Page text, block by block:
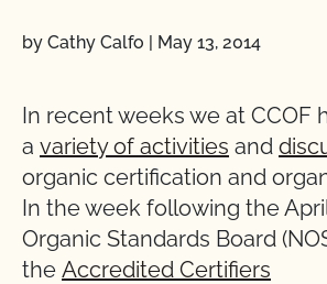
by Cathy Calfo | May 13, 2014
In recent weeks we at CCOF
a variety of activities and
organic certification and
In the week following the
Organic Standards Board
the Accredited Certifiers